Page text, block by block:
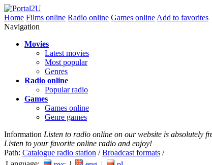
Home Films online Radio online Games online Add to favorites
Navigation
Movies
Latest movies
Most popular
Genres
Radio online
Popular radio
Games
Games online
Genre games
Information Listen to radio online on our website is absolutely
Listen to your favorite online radio and enjoy!
Path: Catalogue radio station /Broadcast formats /